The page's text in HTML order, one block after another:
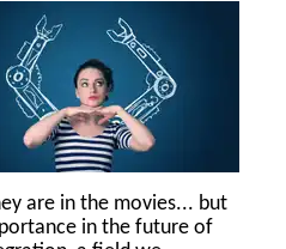
are in the movies... but
in the future of